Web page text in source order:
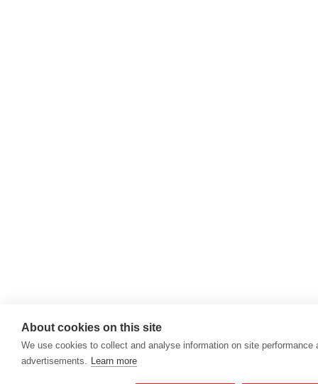
About cookies on this site
We use cookies to collect and analyse information on site
advertisements. Learn more